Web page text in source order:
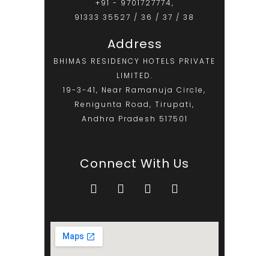
+91 - 9701727774,
91333 35527 / 36 / 37 / 38
Address
BHIMAS RESIDENCY HOTELS PRIVATE
LIMITED.
19-3-41, Near Ramanuja Circle,
Renigunta Road, Tirupati,
Andhra Pradesh 517501
Connect With Us